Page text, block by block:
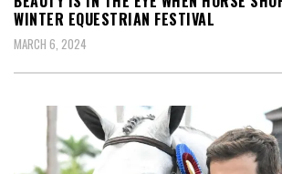
WINTER EQUESTRIAN FESTIVAL
MARCH 6, 2024